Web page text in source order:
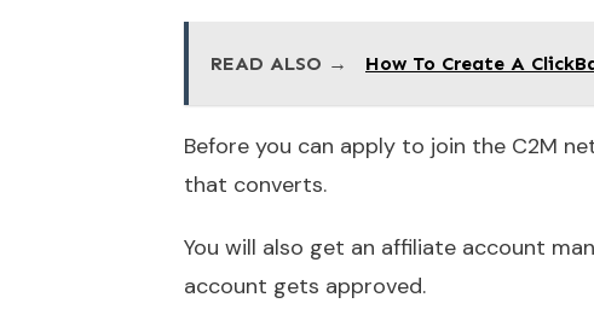
READ ALSO → How To Create A
Before you can apply to join the C2M
that converts.
You will also get an affiliate account
account gets approved.